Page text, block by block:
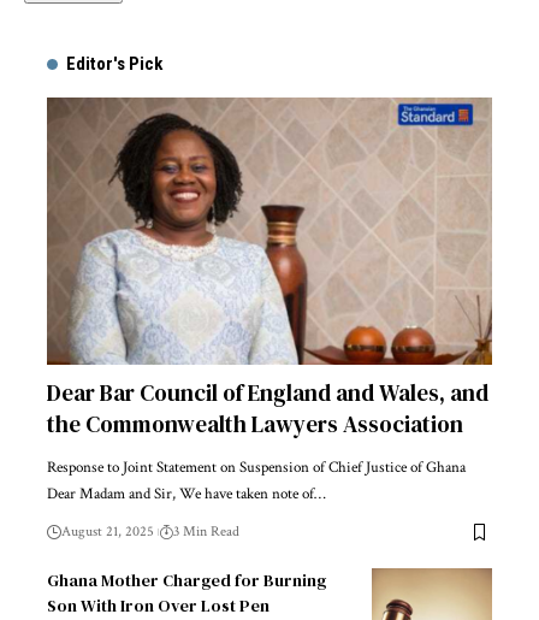
Editor's Pick
Dear Bar Council of England and Wales, and
the Commonwealth Lawyers Association
Response to Joint Statement on Suspension of Chief Justice of Ghana
Dear Madam and Sir, We have taken note of…
August 21, 2025 3 Min Read
Ghana Mother Charged for Burning
Son With Iron Over Lost Pen